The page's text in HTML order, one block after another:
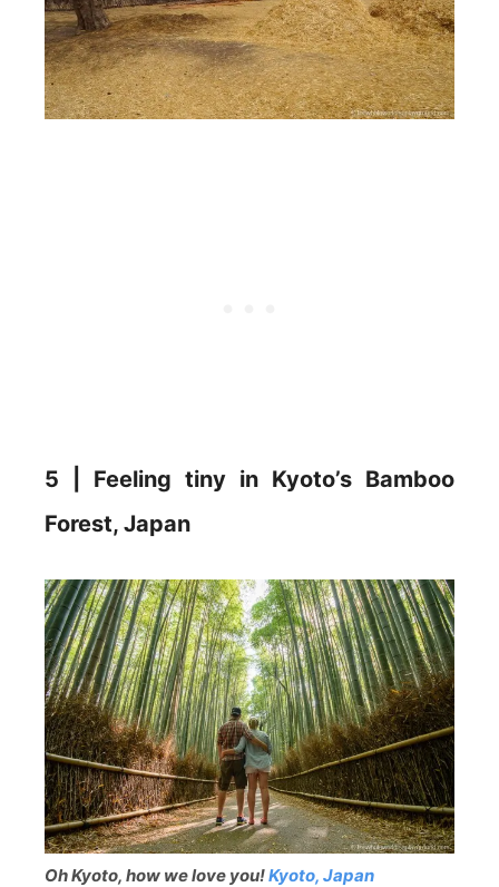
5 | Feeling tiny in Kyoto’s Bamboo
Forest, Japan
Oh Kyoto, how we love you!Kyoto, Japan